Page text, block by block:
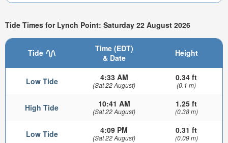
Tide Times for Lynch Point: Saturday 22 August 2026
Tide
Time (EDT)
& Date
Height
Low Tide 4:33 AM
(Sat 22 August)
0.34 ft
(0.1 m)
High Tide 10:41 AM
(Sat 22 August)
1.25 ft
(0.38 m)
Low Tide 4:09 PM
(Sat 22 August)
0.31 ft
(0.09 m)